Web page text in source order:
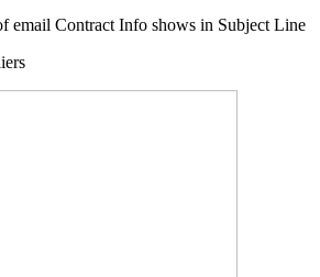
email Contract Info shows in Subject Line